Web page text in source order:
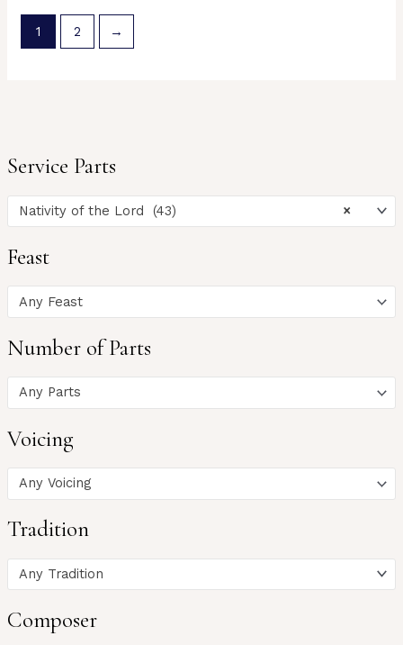
Service Parts
×
Nativity of the Lord (43)
Feast
Any Feast
Number of Parts
Any Parts
Voicing
Any Voicing
Tradition
Any Tradition
Composer
1 2 →